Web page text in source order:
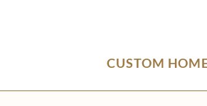
CUSTOM